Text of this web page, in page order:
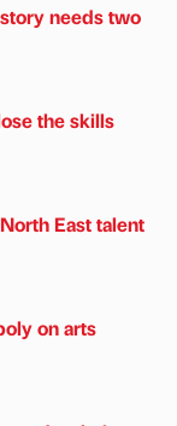
needs two
the skills
East talent
on arts